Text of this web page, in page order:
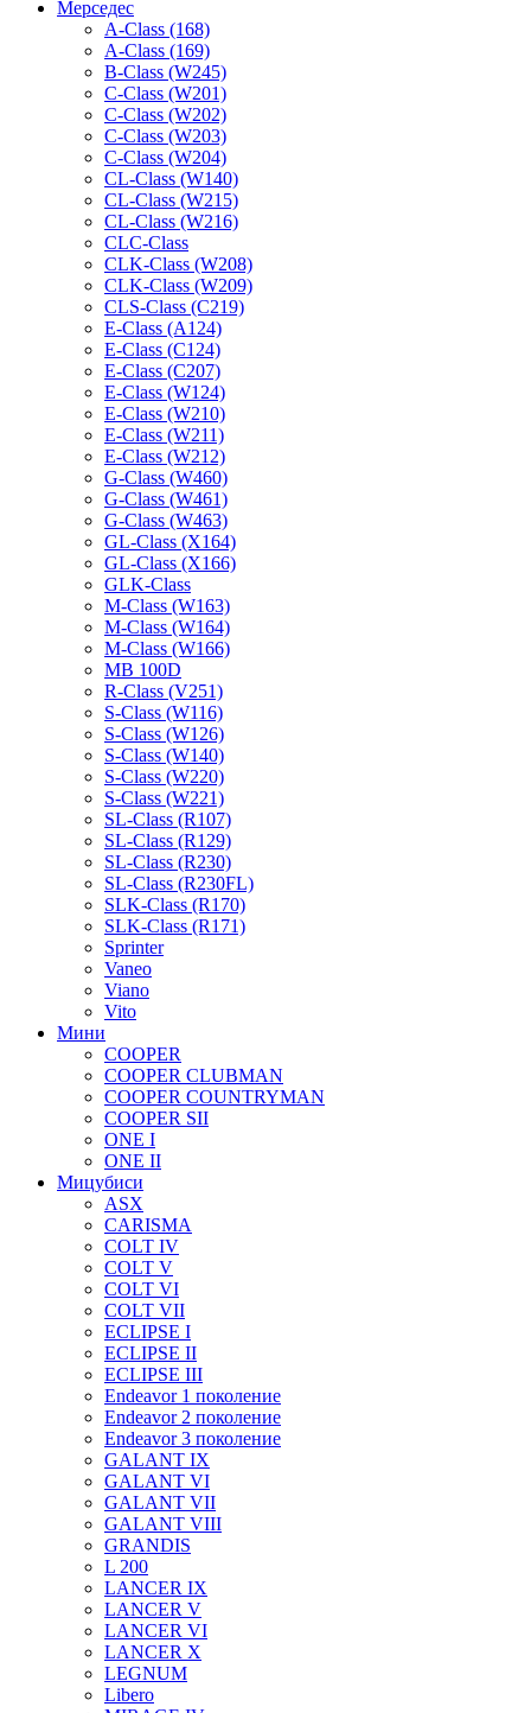
Мерседес
A-Class (168)
A-Class (169)
B-Class (W245)
C-Class (W201)
C-Class (W202)
C-Class (W203)
C-Class (W204)
CL-Class (W140)
CL-Class (W215)
CL-Class (W216)
CLC-Class
CLK-Class (W208)
CLK-Class (W209)
CLS-Class (C219)
E-Class (A124)
E-Class (C124)
E-Class (C207)
E-Class (W124)
E-Class (W210)
E-Class (W211)
E-Class (W212)
G-Class (W460)
G-Class (W461)
G-Class (W463)
GL-Class (X164)
GL-Class (X166)
GLK-Class
M-Class (W163)
M-Class (W164)
M-Class (W166)
MB 100D
R-Class (V251)
S-Class (W116)
S-Class (W126)
S-Class (W140)
S-Class (W220)
S-Class (W221)
SL-Class (R107)
SL-Class (R129)
SL-Class (R230)
SL-Class (R230FL)
SLK-Class (R170)
SLK-Class (R171)
Sprinter
Vaneo
Viano
Vito
Мини
COOPER
COOPER CLUBMAN
COOPER COUNTRYMAN
COOPER SII
ONE I
ONE II
Мицубиси
ASX
CARISMA
COLT IV
COLT V
COLT VI
COLT VII
ECLIPSE I
ECLIPSE II
ECLIPSE III
Endeavor 1 поколение
Endeavor 2 поколение
Endeavor 3 поколение
GALANT IX
GALANT VI
GALANT VII
GALANT VIII
GRANDIS
L 200
LANCER IX
LANCER V
LANCER VI
LANCER X
LEGNUM
Libero